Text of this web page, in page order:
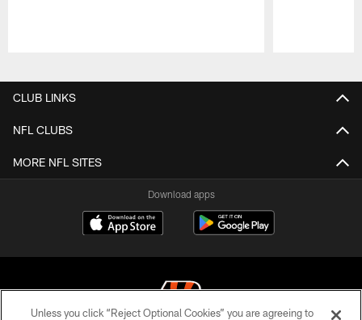
CLUB LINKS
NFL CLUBS
MORE NFL SITES
Download apps
Unless you click “Reject Optional Cookies” you are agreeing to